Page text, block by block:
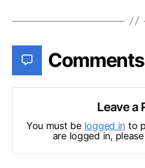
Comments
Leave a
You must be logged in to
are logged in,